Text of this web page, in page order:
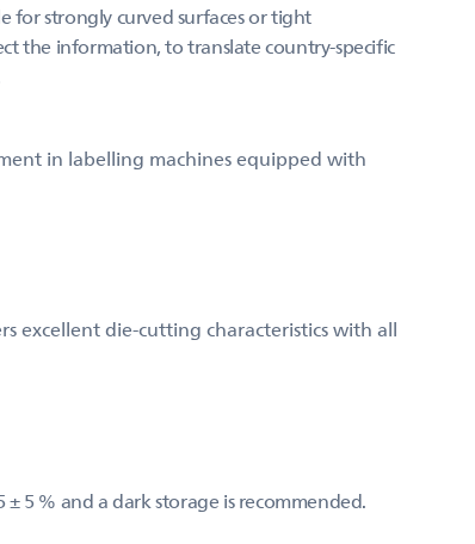
for strongly curved surfaces or tight
the information, to translate country-specific
in labelling machines equipped with
excellent die-cutting characteristics with all
5 % and a dark storage is recommended.